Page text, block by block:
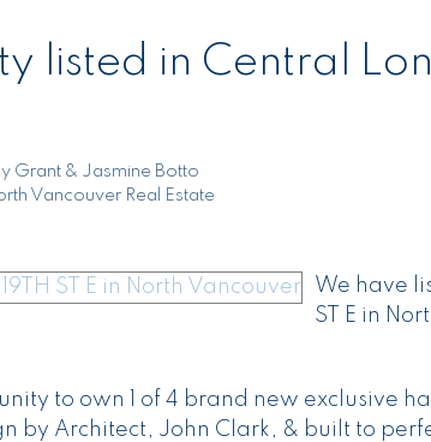
listed in Central
Grant & Jasmine Botto
Vancouver Real Estate
We have
ST E in
to own 1 of 4 brand new exclusive
by Architect, John Clark, & built to